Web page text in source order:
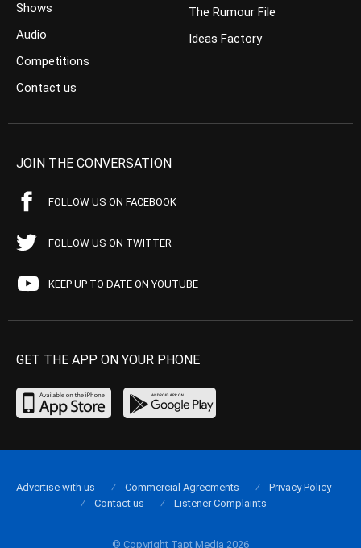
Shows
Audio
Competitions
Contact us
The Rumour File
Ideas Factory
JOIN THE CONVERSATION
FOLLOW US ON FACEBOOK
FOLLOW US ON TWITTER
KEEP UP TO DATE ON YOUTUBE
GET THE APP ON YOUR PHONE
© Copyright Tapt Media 2026
Advertise with us Commercial Agreements
Privacy Policy
Contact us
Listener Complaints